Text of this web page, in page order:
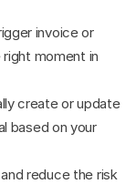
invoice or
moment in
create or update
based on your
reduce the risk